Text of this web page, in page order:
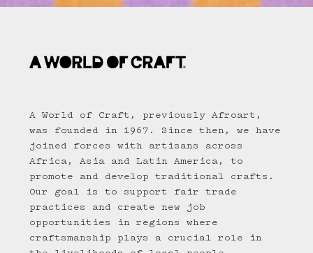
A World of Craft, previously Afroart,
was founded in 1967. Since then, we have
joined forces with artisans across
Africa, Asia and Latin America, to
promote and develop traditional crafts.
Our goal is to support fair trade
practices and create new job
opportunities in regions where
craftsmanship plays a crucial role in